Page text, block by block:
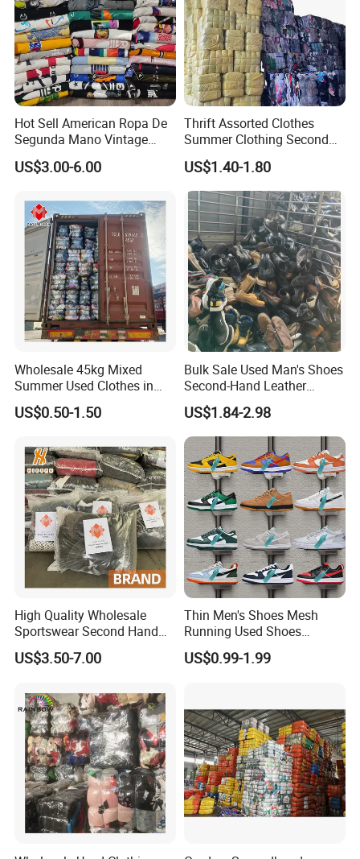
Hot Sell American Ropa De
Segunda Mano Vintage
Sportwears Import Us Brand
Original Used Clothing Bales
US$3.00-6.00
Thrift Assorted Clothes
Summer Clothing Second
Hand Female Male Clothes
Bale
US$1.40-1.80
Wholesale 45kg Mixed
Summer Used Clothes in
Bales Adult Children Second
Hand Clothes Used Clothing
US$0.50-1.50
Bulk Sale Used Man's Shoes
Second-Hand Leather
Sneakers Shoes
US$1.84-2.98
High Quality Wholesale
Sportswear Second Hand
Branded Clothes
US$3.50-7.00
Thin Men's Shoes Mesh
Running Used Shoes
Sneakers in Stock Random
Shipment
US$0.99-1.99